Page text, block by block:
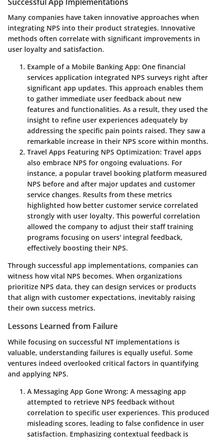
Many companies have taken innovative approaches when
integrating NPS into their product strategies. Innovative
methods often correlate with significant improvements in
user loyalty and satisfaction.
Example of a Mobile Banking App: One financial
services application integrated NPS surveys right after
significant app updates. This approach enables them
to gather immediate user feedback about new
features and functionalities. As a result, they used the
insight to refine user experiences adequately by
addressing the specific pain points raised. They saw a
remarkable increase in their NPS score within months.
Travel Apps Featuring NPS Optimization: Travel apps
also embrace NPS for ongoing evaluations. For
instance, a popular travel booking platform measured
NPS before and after major updates and customer
service changes. Results from these metrics
highlighted how better customer service correlated
strongly with user loyalty. This powerful correlation
allowed the company to adjust their staff training
programs focusing on users' integral feedback,
effectively boosting their NPS.
Through successful app implementations, companies can
witness how vital NPS becomes. When organizations
prioritize NPS data, they can design services or products
that align with customer expectations, inevitably raising
their own success metrics.
Lessons Learned from Failure
While focusing on successful NT implementations is
valuable, understanding failures is equally useful. Some
ventures indeed overlooked critical factors in quantifying
and applying NPS.
A Messaging App Gone Wrong: A messaging app
attempted to retrieve NPS feedback without
correlation to specific user experiences. This produced
misleading scores, leading to false confidence in user
satisfaction. Emphasizing contextual feedback is